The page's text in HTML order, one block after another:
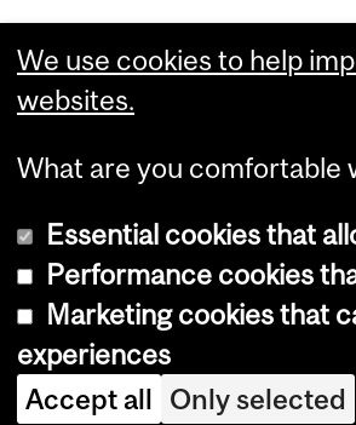
We use cookies to help
websites.
What are you comfortable
Essential cookies that
Performance cookies
Marketing cookies that
experiences
Accept all Only selected